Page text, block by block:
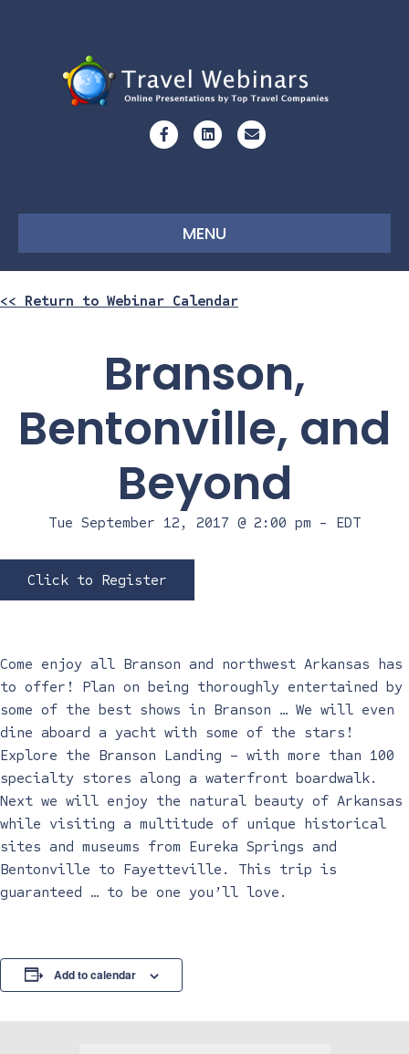
FacebookLinkedinEmail
MENU
<< Return to Webinar Calendar
Branson,
Bentonville, and
Beyond
Tue September 12, 2017 @ 2:00 pm - EDT
Click to Register
Come enjoy all Branson and northwest Arkansas has
to offer! Plan on being thoroughly entertained by
some of the best shows in Branson … We will even
dine aboard a yacht with some of the stars!
Explore the Branson Landing – with more than 100
specialty stores along a waterfront boardwalk.
Next we will enjoy the natural beauty of Arkansas
while visiting a multitude of unique historical
sites and museums from Eureka Springs and
Bentonville to Fayetteville. This trip is
guaranteed … to be one you’ll love.
Add to calendar